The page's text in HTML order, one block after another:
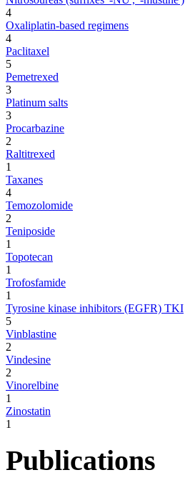
4
Oxaliplatin-based regimens
4
Paclitaxel
5
Pemetrexed
3
Platinum salts
3
Procarbazine
2
Raltitrexed
1
Taxanes
4
Temozolomide
2
Teniposide
1
Topotecan
1
Trofosfamide
1
Tyrosine kinase inhibitors (EGFR) TKI
5
Vinblastine
2
Vindesine
2
Vinorelbine
1
Zinostatin
1
Publications